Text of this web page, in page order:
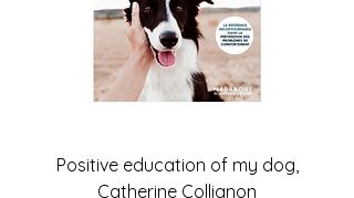
Positive education of my dog,
Catherine Collignon